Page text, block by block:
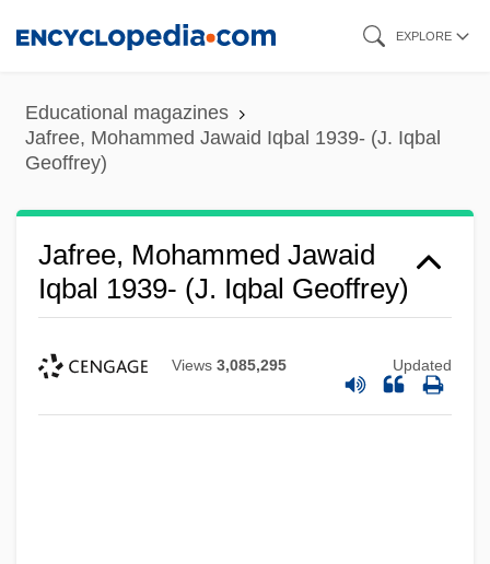
content
EXPLORE
Educational magazines
Jafree, Mohammed Jawaid Iqbal 1939- (J. Iqbal
Geoffrey)
Jafree, Mohammed Jawaid
Iqbal 1939- (J. Iqbal Geoffrey)
Views 3,085,295 Updated